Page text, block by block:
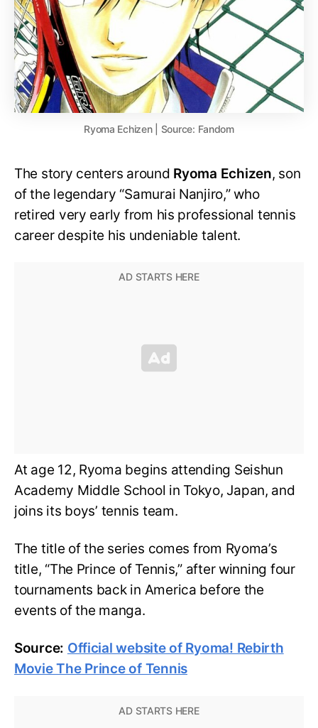
Ryoma Echizen | Source: Fandom
The story centers around Ryoma Echizen, son
of the legendary “Samurai Nanjiro,” who
retired very early from his professional tennis
career despite his undeniable talent.
At age 12, Ryoma begins attending Seishun
Academy Middle School in Tokyo, Japan, and
joins its boys’ tennis team.
The title of the series comes from Ryoma’s
title, “The Prince of Tennis,” after winning four
tournaments back in America before the
events of the manga.
Source: Official website of Ryoma! Rebirth
Movie The Prince of Tennis